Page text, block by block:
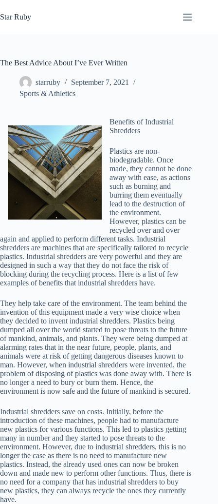
to
content
Star Ruby
The Best Advice About I’ve Ever Written
starruby
September 7, 2021
Sports & Athletics
Benefits of Industrial
Shredders
Plastics are non-
biodegradable. Once
made, they cannot be done
away with ease, as actions
such as burning and
burring them eventually
lead to the destruction of
the environment.
However, plastics can be
recycled over and over
again and applied to perform different tasks. Industrial
shredders are machines that are specifically tailored to recycle
plastics. Industrial shredders are very powerful and they are
designed in such a way that they do not face the risk of
blocking during the recycling process. Here is a list of few
examples of benefits that industrial shredders have.
They help take care of the environment. The team behind the
invention of this equipment made a very wise choice when
they decided to invent industrial shredders. Plastics being
dumped all over the world started to pose threats to the future
of mankind, animals, and plants. They were being dumped at
alarming rates that in the near future, people, plants, and
animals were at risk of getting dangerous diseases known to
man. However, when industrial shredders were invented, the
problem of disposing of plastics was done away with. There is
no longer a need to bury or burn them. Hence, the
environment is now safe and the future of mankind is secured.
Industrial shredders save on costs. Initially, before the
introduction of these machines, people had to manufacture
new plastics for various functions. This led to plastics getting
many in number and they started to pose threats to the
environment. However, due to industrial shredders, this is no
longer the case as there is no need to manufacture new
plastics. Instead, the already used ones can now be broken
down and made new to perform other functions. Thus, there is
no need for a company that has industrial shredders to buy
new plastics, they can always recycle the ones they currently
have.